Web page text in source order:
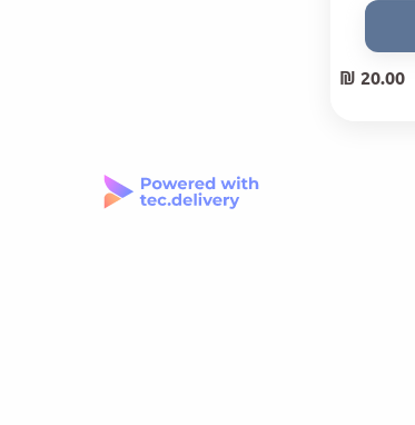
₪ 20.00